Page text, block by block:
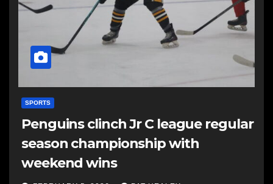
SPORTS
Penguins clinch Jr C league regular
season championship with
weekend wins